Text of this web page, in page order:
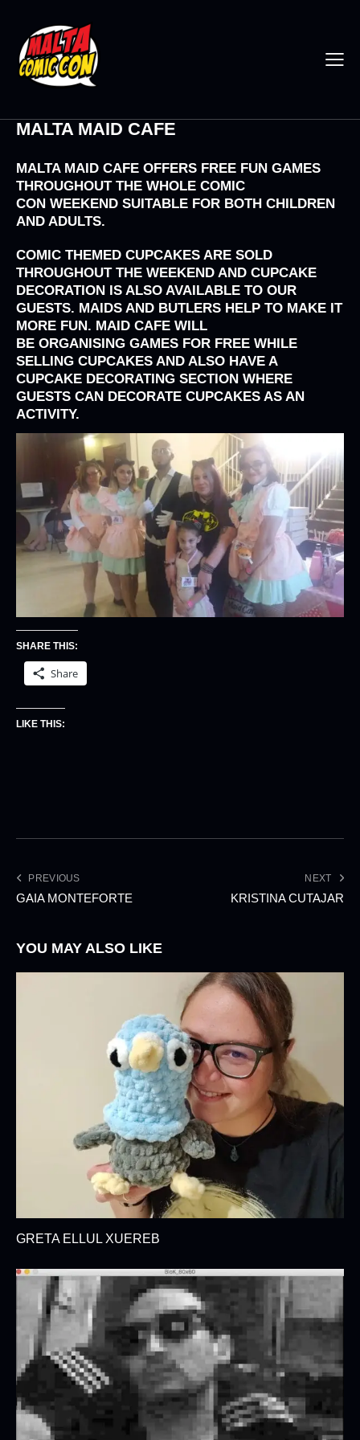
MALTA MAID CAFE
MALTA MAID CAFE OFFERS FREE FUN GAMES
THROUGHOUT THE WHOLE COMIC
CON WEEKEND SUITABLE FOR BOTH CHILDREN
AND ADULTS.
COMIC THEMED CUPCAKES ARE SOLD
THROUGHOUT THE WEEKEND AND CUPCAKE
DECORATION IS ALSO AVAILABLE TO OUR
GUESTS. MAIDS AND BUTLERS HELP TO MAKE IT
MORE FUN. MAID CAFE WILL
BE ORGANISING GAMES FOR FREE WHILE
SELLING CUPCAKES AND ALSO HAVE A
CUPCAKE DECORATING SECTION WHERE
GUESTS CAN DECORATE CUPCAKES AS AN
ACTIVITY.
SHARE THIS:
Share
LIKE THIS:
PREVIOUS
GAIA MONTEFORTE
NEXT
KRISTINA CUTAJAR
YOU MAY ALSO LIKE
GRETA ELLUL XUEREB